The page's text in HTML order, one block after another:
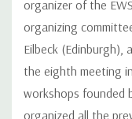
organizer of the
organizing
Eilbeck (Edinburgh),
the eighth meeting
workshops founded
organized all the